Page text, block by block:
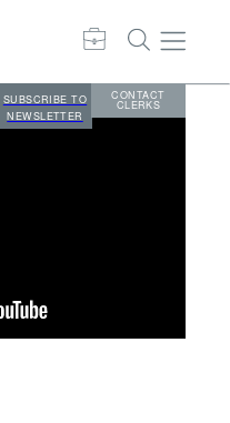
SUBSCRIBE TO
NEWSLETTER
CONTACT
CLERKS